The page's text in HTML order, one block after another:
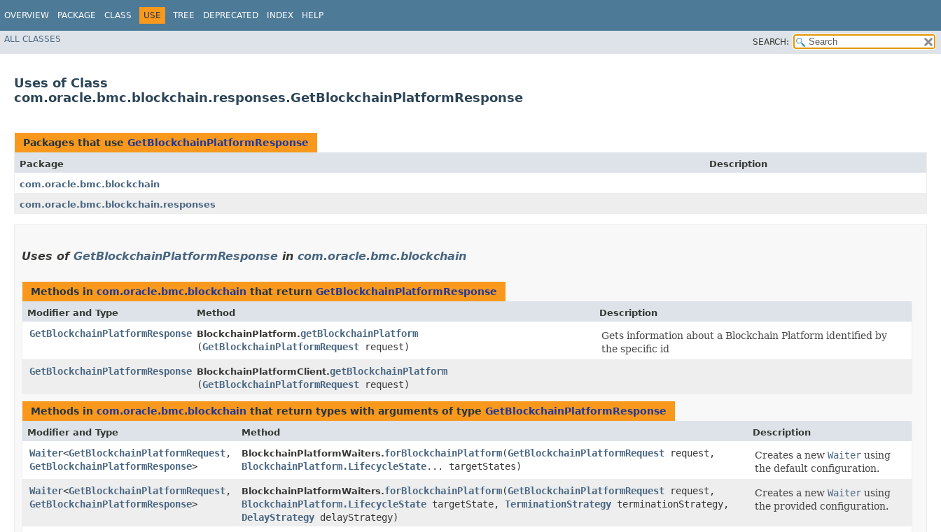
OVERVIEW PACKAGE CLASS USE TREE DEPRECATED INDEX HELP
ALL CLASSES SEARCH:
Uses of Class
com.oracle.bmc.blockchain.responses.GetBlockchainPlatformResponse
Packages that use GetBlockchainPlatformResponse
Package
Description
com.oracle.bmc.blockchain
com.oracle.bmc.blockchain.responses
Uses of GetBlockchainPlatformResponse in com.oracle.bmc.blockchain
Methods in com.oracle.bmc.blockchain that return GetBlockchainPlatformResponse
Modifier and Type Method Description
GetBlockchainPlatformResponse BlockchainPlatform.getBlockchainPlatform
(GetBlockchainPlatformRequest request)
Gets information about a Blockchain Platform identified by
the specific id
GetBlockchainPlatformResponse BlockchainPlatformClient.getBlockchainPlatform
(GetBlockchainPlatformRequest request)
Methods in com.oracle.bmc.blockchain that return types with arguments of type GetBlockchainPlatformResponse
Modifier and Type Method Description
Waiter<GetBlockchainPlatformRequest,​
GetBlockchainPlatformResponse>
BlockchainPlatformWaiters.forBlockchainPlatform​(GetBlockchainPlatformRequest request,
BlockchainPlatform.LifecycleState... targetStates)
Creates a new Waiter using
the default configuration.
Waiter<GetBlockchainPlatformRequest,​
GetBlockchainPlatformResponse>
BlockchainPlatformWaiters.forBlockchainPlatform​(GetBlockchainPlatformRequest request,
BlockchainPlatform.LifecycleState targetState, TerminationStrategy terminationStrategy,
DelayStrategy delayStrategy)
Creates a new Waiter using
the provided configuration.